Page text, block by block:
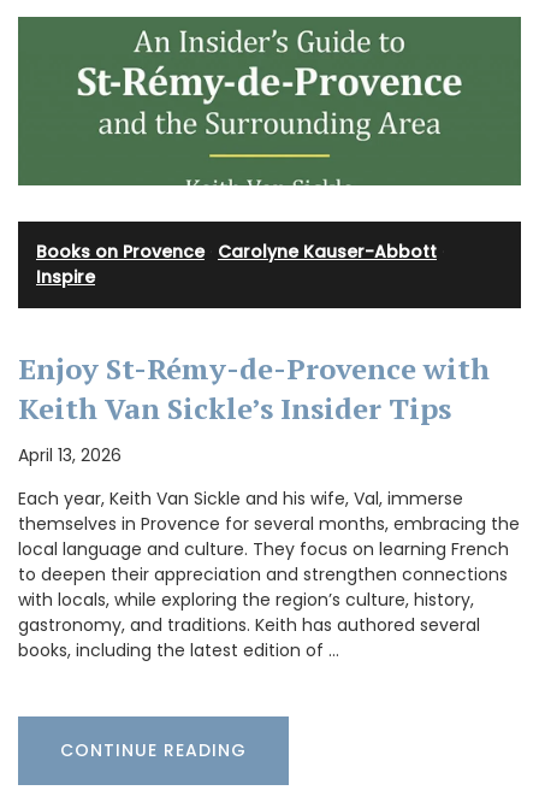
Books on Provence· Carolyne Kauser-Abbott
Inspire
Enjoy St-Rémy-de-Provence with
Keith Van Sickle’s Insider Tips
April 13, 2026
Each year, Keith Van Sickle and his wife, Val, immerse
themselves in Provence for several months, embracing the
local language and culture. They focus on learning French
to deepen their appreciation and strengthen connections
with locals, while exploring the region’s culture, history,
gastronomy, and traditions. Keith has authored several
books, including the latest edition of …
CONTINUE READING